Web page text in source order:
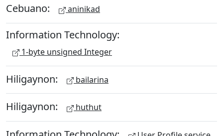
Cebuano: aninikad
Information Technology:
1-byte unsigned Integer
Hiligaynon: bailarina
Hiligaynon: huthut